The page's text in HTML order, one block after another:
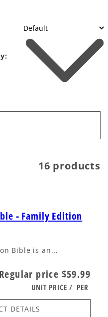
16 products
- Family Edition
Bible is an...
Regular price $59.99
UNIT PRICE / PER
DETAILS